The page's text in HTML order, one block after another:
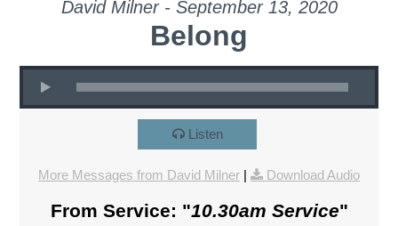
David Milner - September 13, 2020
Belong
Listen
More Messages from David Milner | Download Audio
From Service: "10.30am Service"